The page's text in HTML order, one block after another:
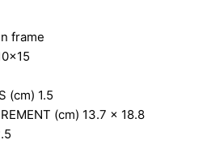
frame
(cm) 1.5
(cm) 13.7 x 18.8